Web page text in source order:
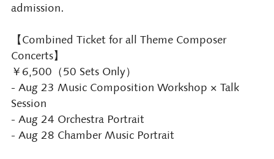
admission.
【Combined Ticket for all Theme Composer
Concerts】
￥6,500（50 Sets Only）
- Aug 23 Music Composition Workshop × Talk
Session
- Aug 24 Orchestra Portrait
- Aug 28 Chamber Music Portrait